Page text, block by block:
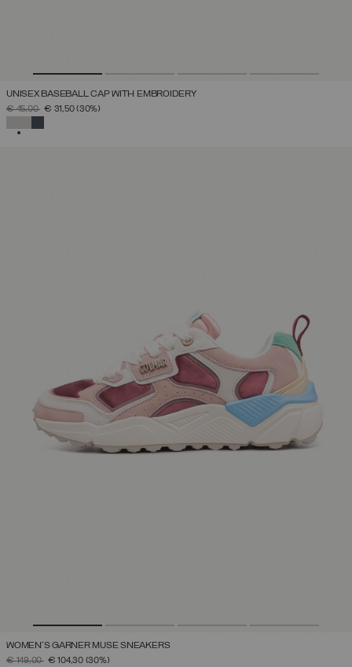
UNISEX BASEBALL CAP WITH EMBROIDERY
PRICE REDUCED FROM
€ 45,00TO€ 31,50(30%)
WOMEN'S GARNER MUSE SNEAKERS
PRICE REDUCED FROM
€ 149,00TO€ 104,30 (30%)